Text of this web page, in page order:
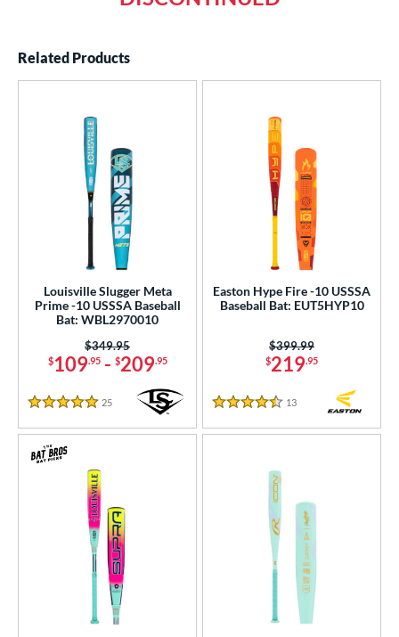
Related Products
Louisville Slugger Meta
Prime -10 USSSA Baseball
Bat: WBL2970010
$109.95- $209.95
Price was:
$349.95
5 Stars
25 Reviews
Easton Hype Fire -10 USSSA
Baseball Bat: EUT5HYP10
$219.95
Price was:
$399.99
4.5 Stars
13